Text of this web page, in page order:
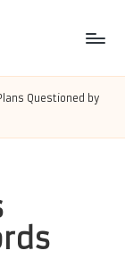
Questioned by